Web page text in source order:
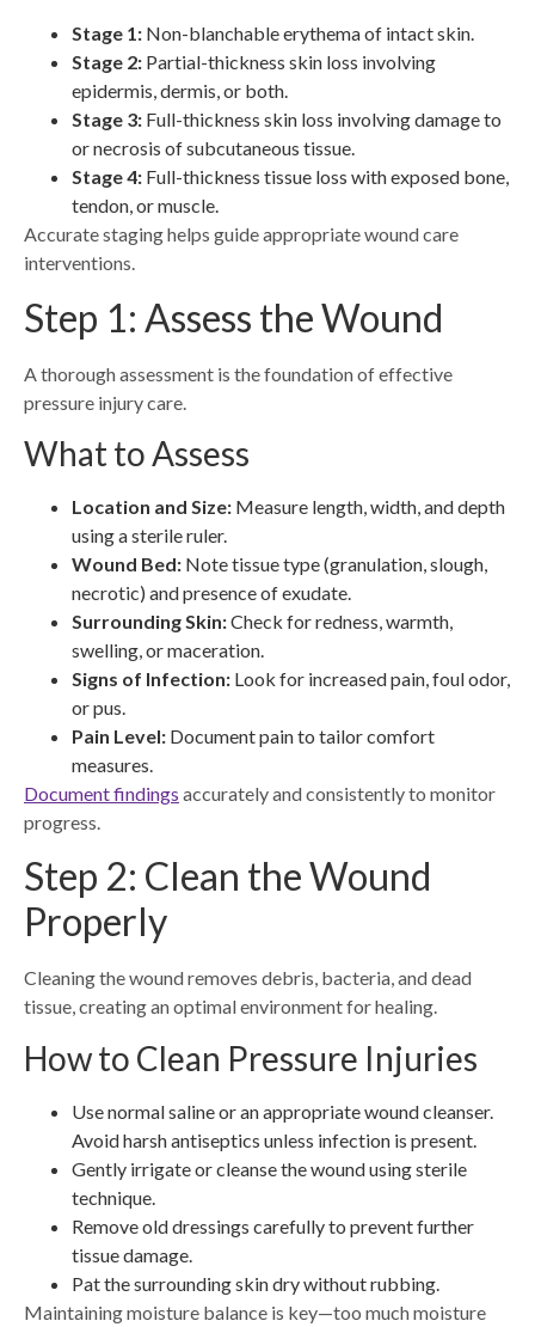
Stage 1: Non-blanchable erythema of intact skin.
Stage 2: Partial-thickness skin loss involving
epidermis, dermis, or both.
Stage 3: Full-thickness skin loss involving damage to
or necrosis of subcutaneous tissue.
Stage 4: Full-thickness tissue loss with exposed bone,
tendon, or muscle.
Accurate staging helps guide appropriate wound care
interventions.
Step 1: Assess the Wound
A thorough assessment is the foundation of effective
pressure injury care.
What to Assess
Location and Size: Measure length, width, and depth
using a sterile ruler.
Wound Bed: Note tissue type (granulation, slough,
necrotic) and presence of exudate.
Surrounding Skin:Check for redness, warmth,
swelling, or maceration.
Signs of Infection: Look for increased pain, foul odor,
or pus.
Pain Level: Document pain to tailor comfort
measures.
Document findings accurately and consistently to monitor
progress.
Step 2: Clean the Wound
Properly
Cleaning the wound removes debris, bacteria, and dead
tissue, creating an optimal environment for healing.
How to Clean Pressure Injuries
Use normal saline or an appropriate wound cleanser.
Avoid harsh antiseptics unless infection is present.
Gently irrigate or cleanse the wound using sterile
technique.
Remove old dressings carefully to prevent further
tissue damage.
Pat the surrounding skin dry without rubbing.
Maintaining moisture balance is key—too much moisture